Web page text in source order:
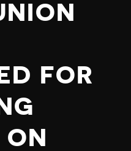
FOR